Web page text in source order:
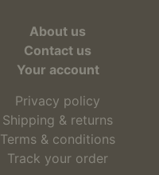
About us
Contact us
Your account
Privacy policy
Shipping & returns
Terms & conditions
Track your order